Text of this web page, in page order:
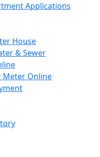
Applications
House
& Sewer
Meter Online